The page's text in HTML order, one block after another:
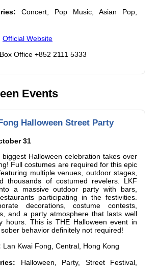
Concert, Pop Music, Asian Pop,
Official Website
Box Office +852 2111 5333
Events
Halloween Street Party
31
biggest Halloween celebration takes over
Full costumes are required for this epic
multiple venues, outdoor stages,
thousands of costumed revelers. LKF
a massive outdoor party with bars,
participating in the festivities.
decorations, costume contests,
and a party atmosphere that lasts well
hours. This is THE Halloween event in
behavior definitely not required!
Lan Kwai Fong, Central, Hong Kong
Halloween, Party, Street Festival,